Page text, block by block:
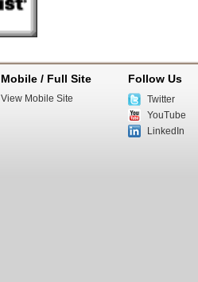
Mobile / Full Site
View Mobile Site
Follow Us
Twitter
YouTube
LinkedIn